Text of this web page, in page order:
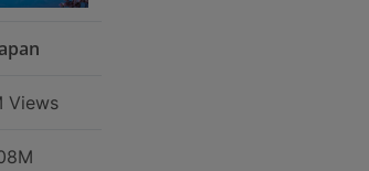
Views